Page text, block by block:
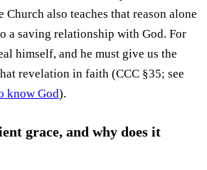
Church also teaches that reason alone
a saving relationship with God. For
himself, and he must give us the
revelation in faith (CCC §35; see
know God).
grace, and why does it